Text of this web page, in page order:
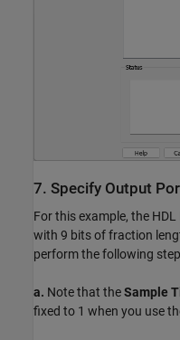
7. Specify Output
For this example, the
with 9 bits of fraction
perform the following
a. Note that theSample
fixed to 1 when you use